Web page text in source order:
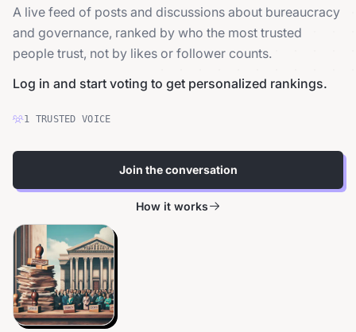
A live feed of posts and discussions about bureaucracy
and governance, ranked by who the most trusted
people trust, not by likes or follower counts.
Log in and start voting to get personalized rankings.
1 TRUSTEDVOICE
Join the conversation
How it works